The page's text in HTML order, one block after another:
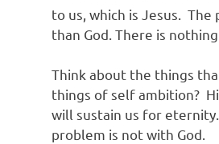
to us, which is Jesus.
than God. There is
Think about the things
things of self ambition?
will sustain us for
problem is not with God.